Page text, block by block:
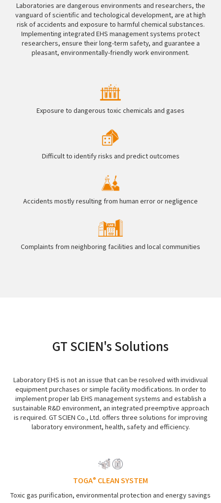
Laboratories are dangerous environments and researchers, the
vanguard of scientific and techological development, are at high
risk of accidents and exposure to harmful chemical substances.
Implementing integrated EHS management systems protect
researchers, ensure their long-term safety, and guarantee a
pleasant, environmentally-friendly work environment.
Exposure to dangerous toxic chemicals and gases
Difficult to identify risks and predict outcomes
Accidents mostly resulting from human error or negligence
Complaints from neighboring facilities and local communities
GT SCIEN's Solutions
Laboratory EHS is not an issue that can be resolved with invidivual
equipment purchases or simple facility modifications. In order to
implement proper lab EHS management systems and establish a
sustainable R&D environment, an integrated preemptive approach
is required. GT SCIEN Co., Ltd. offers three solutions for improving
laboratory environment, health, safety and efficiency.
TOGA® CLEAN SYSTEM
Toxic gas purification, environmental protection and energy savings